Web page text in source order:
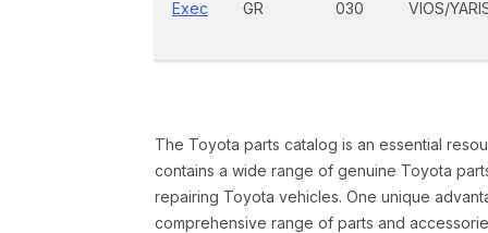
Exec GR 030 VIOS/
The Toyota parts catalog is an essential
contains a wide range of genuine Toyota
repairing Toyota vehicles. One unique
comprehensive range of parts and